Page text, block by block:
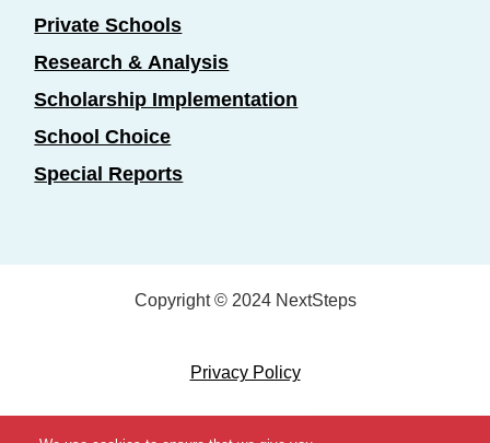
Private Schools
Research & Analysis
Scholarship Implementation
School Choice
Special Reports
Copyright © 2024 NextSteps
Privacy Policy